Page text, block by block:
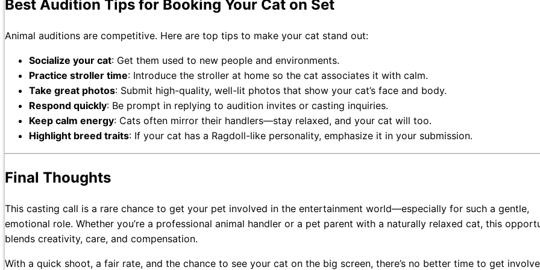
Best Audition Tips for Booking Your Cat on Set
Animal auditions are competitive. Here are top tips to make your cat stand out:
Socialize your cat: Get them used to new people and environments.
Practice stroller time: Introduce the stroller at home so the cat associates it with calm.
Take great photos: Submit high-quality, well-lit photos that show your cat’s face and body.
Respond quickly: Be prompt in replying to audition invites or casting inquiries.
Keep calm energy: Cats often mirror their handlers—stay relaxed, and your cat will too.
Highlight breed traits: If your cat has a Ragdoll-like personality, emphasize it in your submission.
Final Thoughts
This casting call is a rare chance to get your pet involved in the entertainment world—especially for such a gentle,
emotional role. Whether you’re a professional animal handler or a pet parent with a naturally relaxed cat, this
blends creativity, care, and compensation.
With a quick shoot, a fair rate, and the chance to see your cat on the big screen, there’s no better time to get